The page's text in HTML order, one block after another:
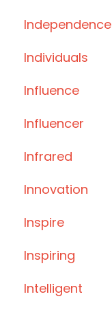
Independence
Individuals
Influence
Influencer
Infrared
Innovation
Inspire
Inspiring
Intelligent